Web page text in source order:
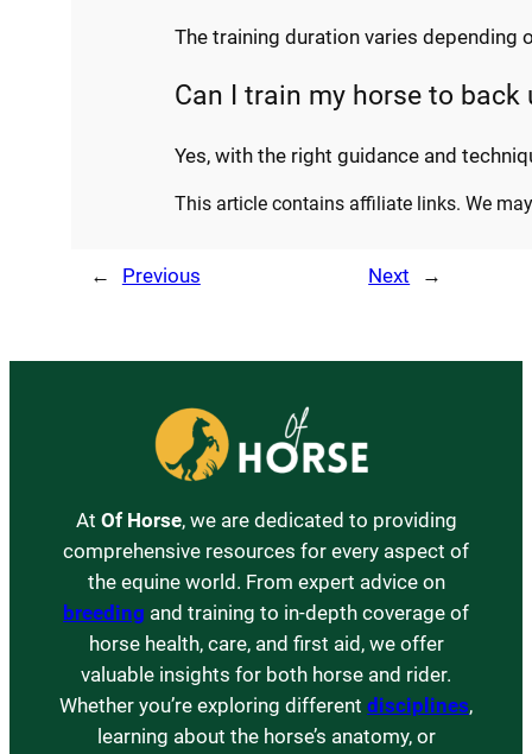
The training duration varies depending
Can I train my horse to
Yes, with the right guidance and
This article contains affiliate links. We
← Previous Next →
At Of Horse, we are dedicated to providing
comprehensive resources for every aspect of
the equine world. From expert advice on
breeding and training to in-depth coverage of
horse health, care, and first aid, we offer
valuable insights for both horse and rider.
Whether you’re exploring different disciplines,
learning about the horse’s anatomy, or